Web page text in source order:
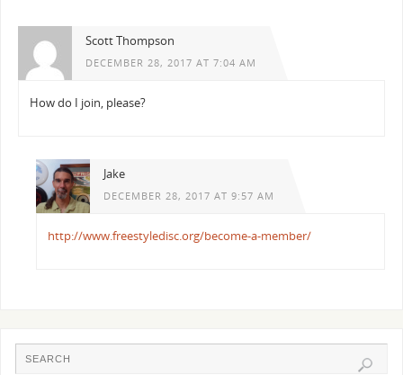
Scott Thompson
DECEMBER 28, 2017 AT 7:04 AM
How do I join, please?
Jake
DECEMBER 28, 2017 AT 9:57 AM
http://www.freestyledisc.org/become-a-member/